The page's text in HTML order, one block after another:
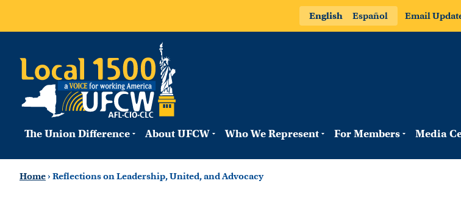
English Español Email
The Union Difference About UFCW Who We Represent For Members Media
Home › Reflections on Leadership, United, and Advocacy